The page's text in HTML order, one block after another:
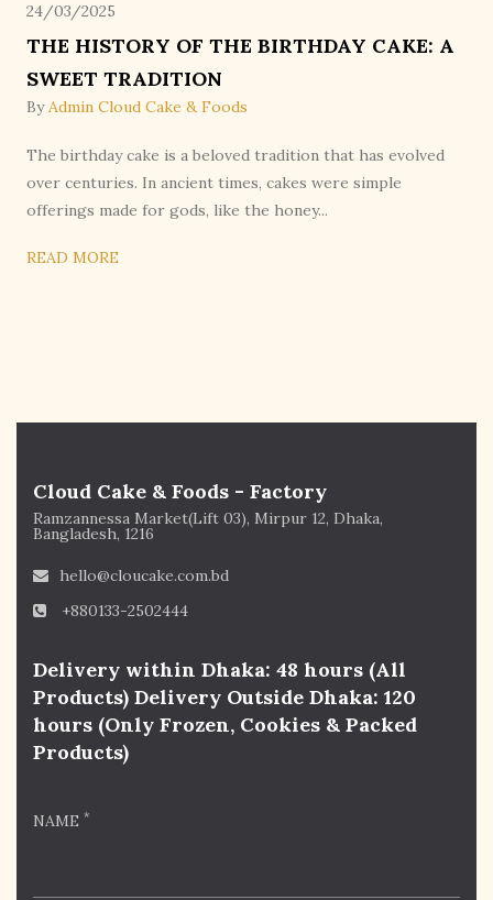
24/03/2025
THE HISTORY OF THE BIRTHDAY CAKE: A
SWEET TRADITION
ByAdmin Cloud Cake & Foods
The birthday cake is a beloved tradition that has evolved
over centuries. In ancient times, cakes were simple
offerings made for gods, like the honey...
READ MORE
Cloud Cake & Foods - Factory
Ramzannessa Market(Lift 03), Mirpur 12, Dhaka,
Bangladesh, 1216
hello@cloucake.com.bd
+880133-2502444
Delivery within Dhaka: 48 hours (All
Products) Delivery Outside Dhaka: 120
hours (Only Frozen, Cookies & Packed
Products)
NAME *